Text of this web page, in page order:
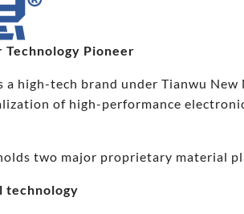
Technology Pioneer
a high-tech brand under Tianwu
of high-performance
two major proprietary material
technology